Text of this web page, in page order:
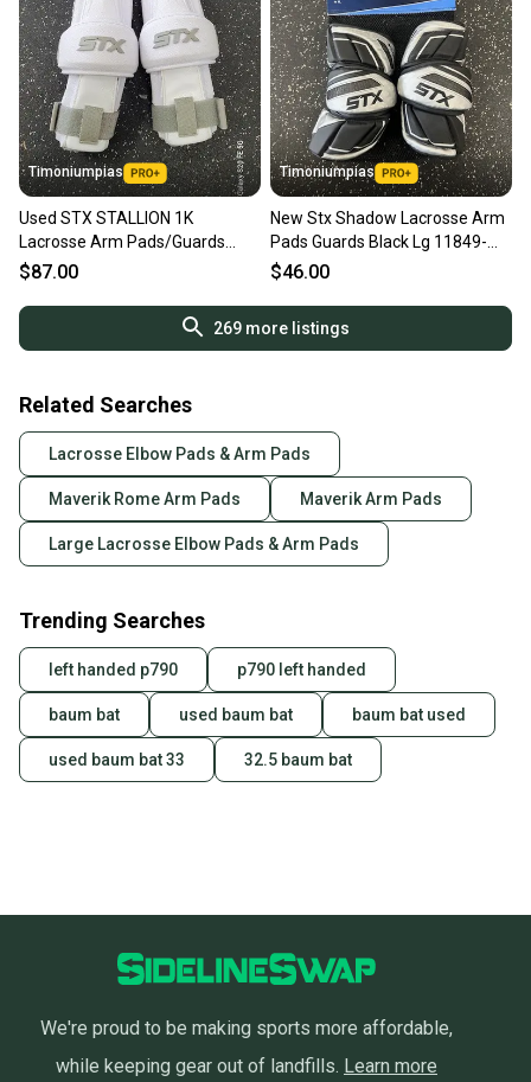
Timoniumpias
Used STX STALLION 1K
Lacrosse Arm Pads/Guards
White LG 11849-S000042545
$87.00
Timoniumpias
New Stx Shadow Lacrosse Arm
Pads Guards Black Lg 11849-
s000033987
$46.00
269more listings
Related Searches
Lacrosse Elbow Pads & Arm Pads
Maverik Rome Arm Pads Maverik Arm Pads
Large Lacrosse Elbow Pads & Arm Pads
Trending Searches
left handed p790 p790 left handed
baum bat used baum bat baum bat used
used baum bat 33 32.5 baum bat
We're proud to be making sports more affordable,
while keeping gear out of landfills. Learn more